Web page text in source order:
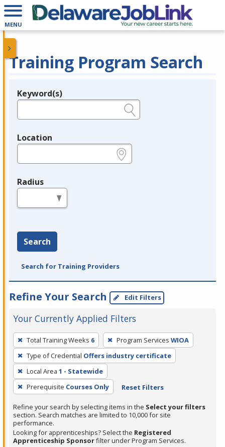
MENU
Training Program Search
Legend
Keyword(s)
Location
Radius
Search
Search for Training Providers
Refine Your Search Edit Filters
Your Currently Applied Filters
To
remove
a
filter,
press
Enter
or
Spacebar.
Total Training Weeks 6 Program Services WIOA
Type of Credential Offers industry certificate
Local Area 1 - Statewide
Prerequisite Courses Only Reset Filters
Refine your search by selecting items in the Select your filters
section. Search matches are limited to 10,000 for site
performance.
Looking for apprenticeships? Select the Registered
Apprenticeship Sponsorfilter under Program Services.